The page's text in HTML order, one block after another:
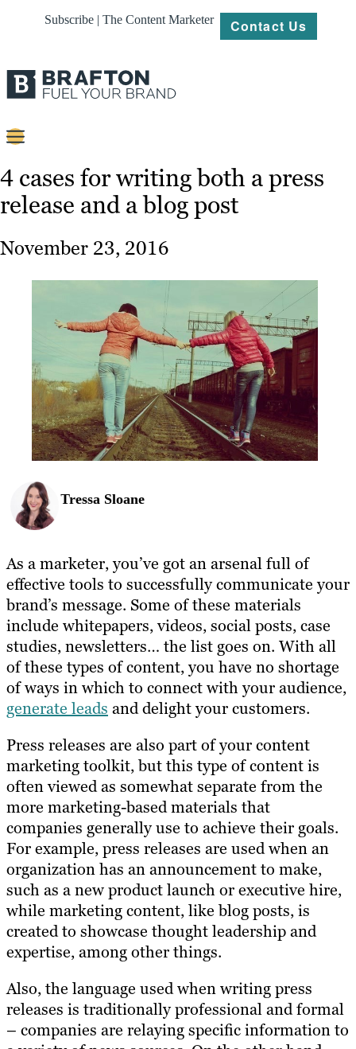
Subscribe | The Content Marketer Contact Us
Content
Strategy
Work
About
Resources
4 cases for writing both a press
release and a blog post
November 23, 2016
Tressa Sloane
As a marketer, you’ve got an arsenal full of
effective tools to successfully communicate your
brand’s message. Some of these materials
include whitepapers, videos, social posts, case
studies, newsletters… the list goes on. With all
of these types of content, you have no shortage
of ways in which to connect with your audience,
generate leads and delight your customers.
Press releases are also part of your content
marketing toolkit, but this type of content is
often viewed as somewhat separate from the
more marketing-based materials that
companies generally use to achieve their goals.
For example, press releases are used when an
organization has an announcement to make,
such as a new product launch or executive hire,
while marketing content, like blog posts, is
created to showcase thought leadership and
expertise, among other things.
Also, the language used when writing press
releases is traditionally professional and formal
– companies are relaying specific information to